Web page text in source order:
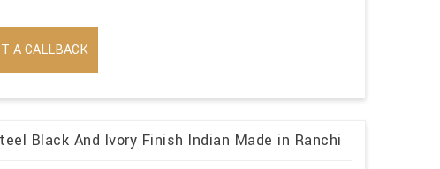
A CALLBACK
Black And Ivory Finish Indian Made in Ranchi